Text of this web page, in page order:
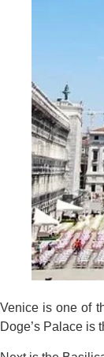
Venice is one of
Doge’s Palace is